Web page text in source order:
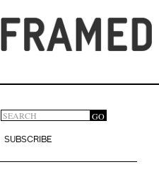
Search
form
GO
SUBSCRIBE